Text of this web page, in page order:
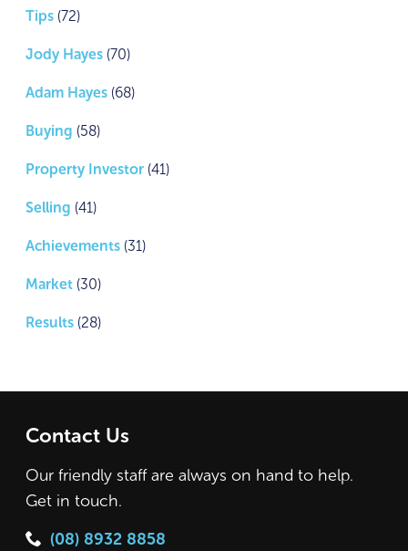
Tips (72)
Jody Hayes (70)
Adam Hayes (68)
Buying (58)
Property Investor (41)
Selling (41)
Achievements (31)
Market (30)
Results (28)
Contact Us
Our friendly staff are always on hand to help.
Get in touch.
(08) 8932 8858